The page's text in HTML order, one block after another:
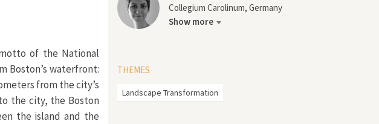
of the National
Boston’s waterfront:
from the city’s
the city, the Boston
the island and the
Collegium Carolinum, Germany
Show more
THEMES
Landscape Transformation